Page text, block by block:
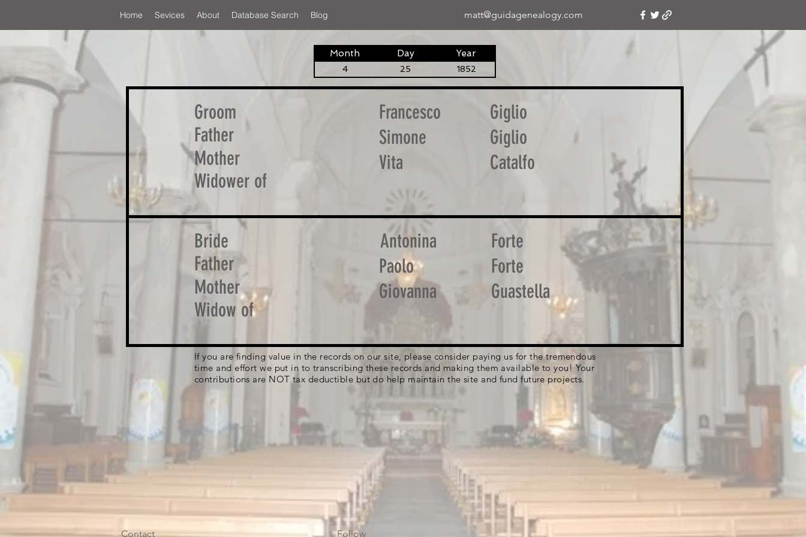
matt@guidagenealogy.com
Home Sevices About Database Search Blog
Month Day Year
4 25 1852
Groom
Father
Mother
Widower of
Francesco
Simone
Vita
Giglio
Giglio
Catalfo
Bride
Father
Mother
Widow of
Antonina
Paolo
Giovanna
Forte
Forte
Guastella
If you are finding value in the records on our site, please consider paying us for the tremendous
time and effort we put in to transcribing these records and making them available to you! Your
contributions are NOT tax deductible but do help maintain the site and fund future projects.
Contact Follow